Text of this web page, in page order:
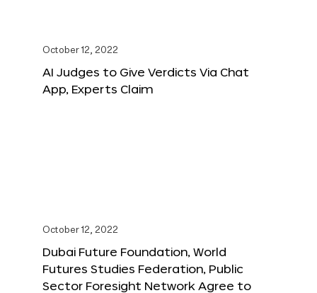
October 12, 2022
AI Judges to Give Verdicts Via Chat
App, Experts Claim
October 12, 2022
Dubai Future Foundation, World
Futures Studies Federation, Public
Sector Foresight Network Agree to